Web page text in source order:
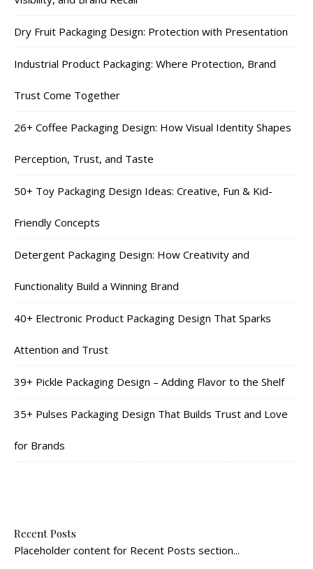
Dry Fruit Packaging Design: Protection with Presentation
Industrial Product Packaging: Where Protection, Brand
Trust Come Together
26+ Coffee Packaging Design: How Visual Identity Shapes
Perception, Trust, and Taste
50+ Toy Packaging Design Ideas: Creative, Fun & Kid-
Friendly Concepts
Detergent Packaging Design: How Creativity and
Functionality Build a Winning Brand
40+ Electronic Product Packaging Design That Sparks
Attention and Trust
39+ Pickle Packaging Design – Adding Flavor to the Shelf
35+ Pulses Packaging Design That Builds Trust and Love
for Brands
Recent Posts
Placeholder content for Recent Posts section...